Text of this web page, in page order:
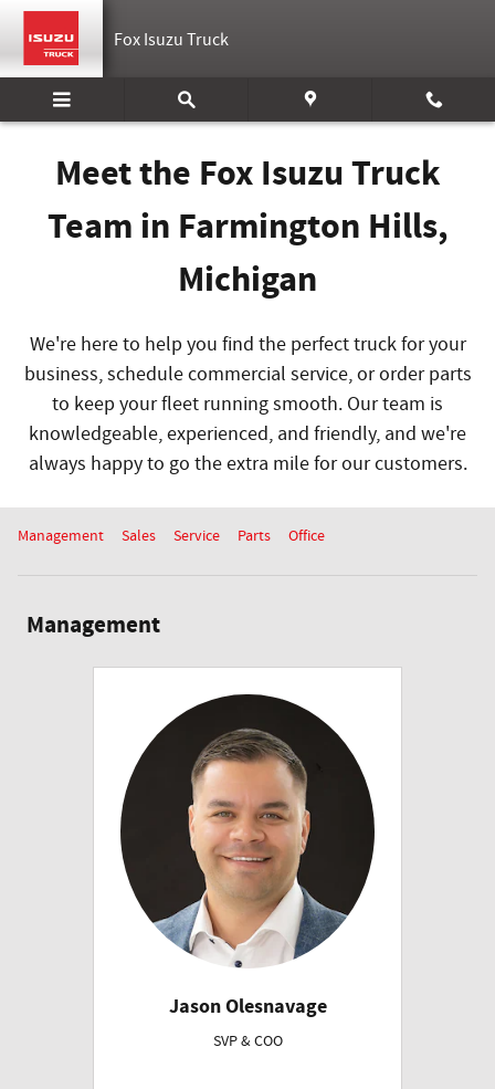
Skip to main content
Meet Our Staff
Fox Isuzu Truck
Meet the Fox Isuzu Truck
Team in Farmington Hills,
Michigan
We're here to help you find the perfect truck for your
business, schedule commercial service, or order parts
to keep your fleet running smooth. Our team is
knowledgeable, experienced, and friendly, and we're
always happy to go the extra mile for our customers.
Management Sales Service Parts Office
Management
Jason Olesnavage
SVP & COO